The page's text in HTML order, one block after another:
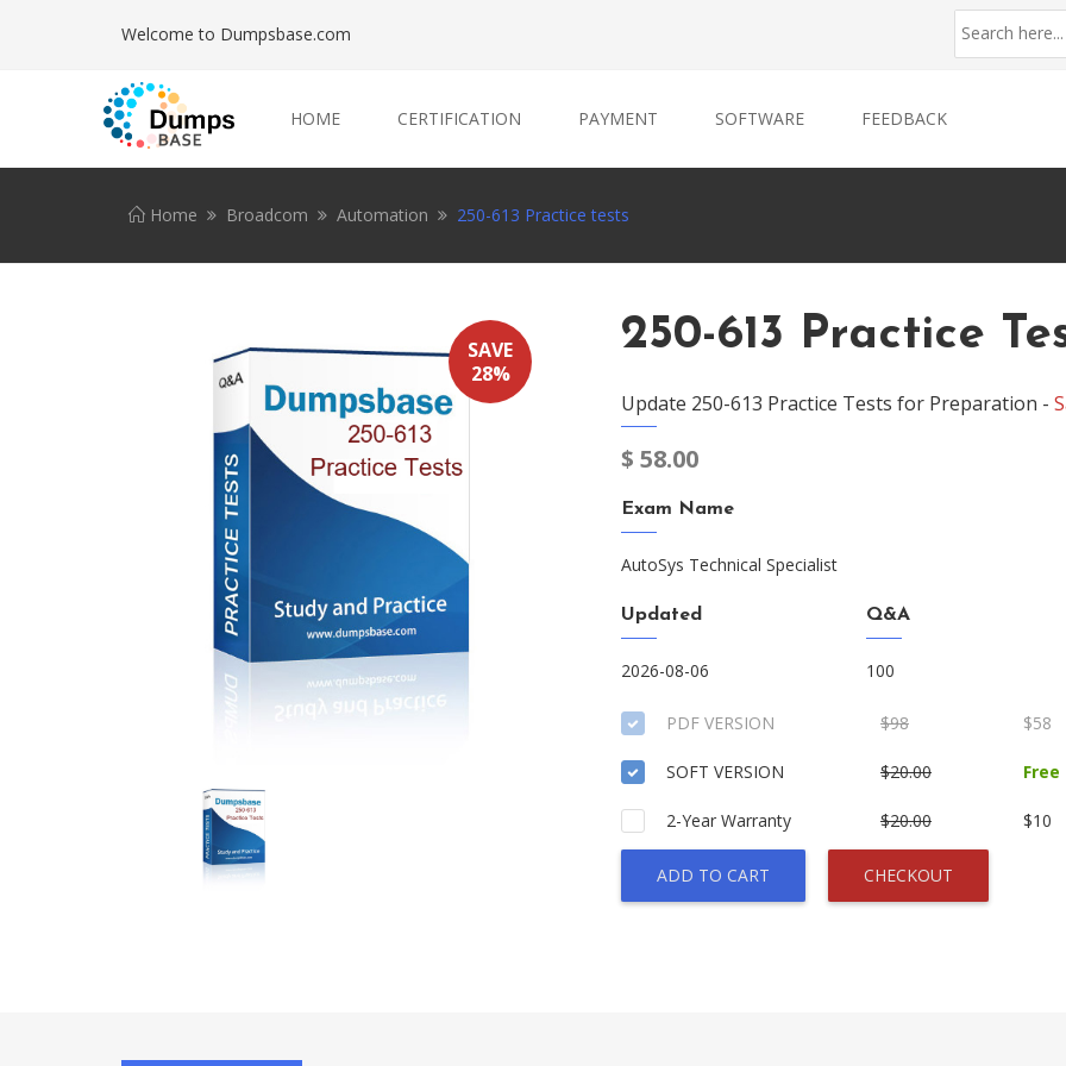
Welcome to Dumpsbase.com
HOME CERTIFICATION PAYMENT SOFTWARE FEEDBACK
Home Broadcom Automation 250-613 Practice tests
SAVE
28%
250-613 Practice
Update 250-613 Practice Tests for Preparation -
$ 58.00
Exam Name
AutoSys Technical Specialist
Updated
2026-08-06
Q&A
100
PDF VERSION $98 $58
SOFT VERSION $20.00 Free
2-Year Warranty $20.00 $10
ADD TO CART CHECKOUT